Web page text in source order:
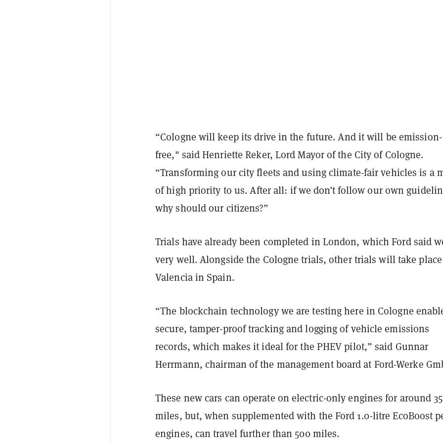
“Cologne will keep its drive in the future. And it will be emission-
free," said Henriette Reker, Lord Mayor of the City of Cologne.
“Transforming our city fleets and using climate-fair vehicles is a
of high priority to us. After all: if we don’t follow our own
why should our citizens?”
Trials have already been completed in London, which Ford said
very well. Alongside the Cologne trials, other trials will take
Valencia in Spain.
“The blockchain technology we are testing here in Cologne
secure, tamper-proof tracking and logging of vehicle emissions
records, which makes it ideal for the PHEV pilot,” said Gunnar
Herrmann, chairman of the management board at Ford-Werke
These new cars can operate on electric-only engines for around 35
miles, but, when supplemented with the Ford 1.0-litre EcoBoost
engines, can travel further than 500 miles.